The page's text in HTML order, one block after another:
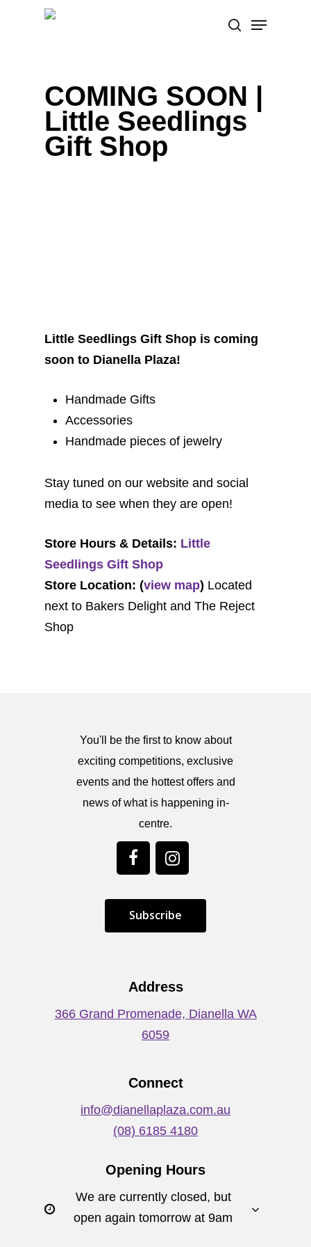
search
Menu
COMING SOON |
Little Seedlings
Gift Shop
Little Seedlings Gift Shop is coming
soon to Dianella Plaza!
Handmade Gifts
Accessories
Handmade pieces of jewelry
Stay tuned on our website and social
media to see when they are open!
Store Hours & Details: Little
Seedlings Gift Shop
Store Location: (view map) Located
next to Bakers Delight and The Reject
Shop
You'll be the first to know about
exciting competitions, exclusive
events and the hottest offers and
news of what is happening in-
centre.
Subscribe
Address
366 Grand Promenade, Dianella WA
6059
Connect
info@dianellaplaza.com.au
(08) 6185 4180
Opening Hours
We are currently closed, but
open again tomorrow at 9am